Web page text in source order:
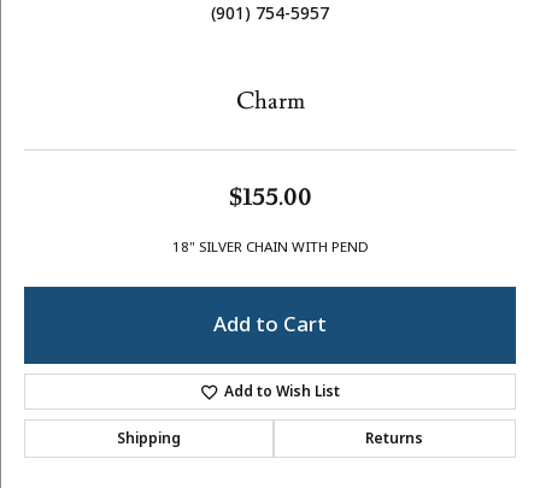
(901) 754-5957
Charm
$155.00
18" SILVER CHAIN WITH PEND
Add to Cart
Add to Wish List
Shipping Returns